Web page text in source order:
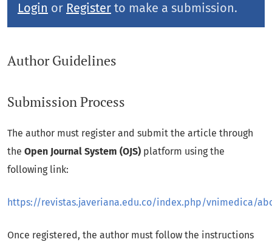
Login or Register to make a submission.
Author Guidelines
Submission Process
The author must register and submit the article through
the Open Journal System (OJS) platform using the
following link:
https://revistas.javeriana.edu.co/index.php/vnimedica/
Once registered, the author must follow the instructions